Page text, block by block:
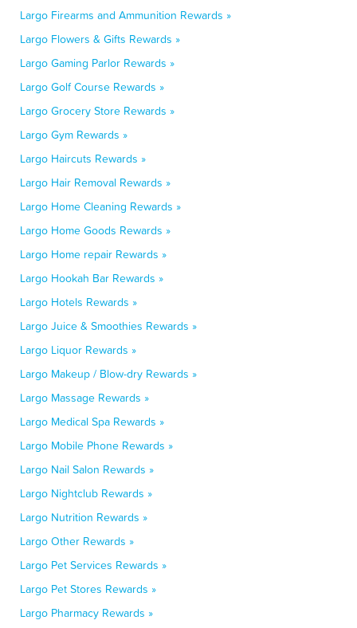
Largo Firearms and Ammunition Rewards »
Largo Flowers & Gifts Rewards »
Largo Gaming Parlor Rewards »
Largo Golf Course Rewards »
Largo Grocery Store Rewards »
Largo Gym Rewards »
Largo Haircuts Rewards »
Largo Hair Removal Rewards »
Largo Home Cleaning Rewards »
Largo Home Goods Rewards »
Largo Home repair Rewards »
Largo Hookah Bar Rewards »
Largo Hotels Rewards »
Largo Juice & Smoothies Rewards »
Largo Liquor Rewards »
Largo Makeup / Blow-dry Rewards »
Largo Massage Rewards »
Largo Medical Spa Rewards »
Largo Mobile Phone Rewards »
Largo Nail Salon Rewards »
Largo Nightclub Rewards »
Largo Nutrition Rewards »
Largo Other Rewards »
Largo Pet Services Rewards »
Largo Pet Stores Rewards »
Largo Pharmacy Rewards »